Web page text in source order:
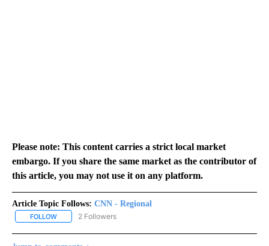
Please note: This content carries a strict local market
embargo. If you share the same market as the contributor of
this article, you may not use it on any platform.
Article Topic Follows: CNN - Regional
FOLLOW FOLLOW "CNN - REGIONAL" TO RECEIVE NOTIFICATIONS ABOUT
2 Followers